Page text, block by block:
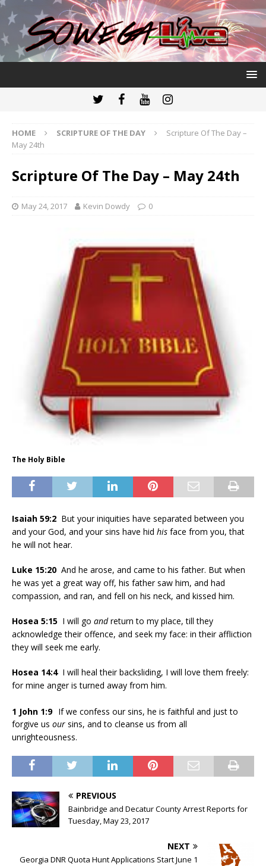
HOME SCRIPTURE OF THE DAY
Scripture Of The Day –
May 24th
Scripture Of The Day – May 24th
May 24, 2017 Kevin Dowdy 0
The Holy Bible
Isaiah 59:2 But your iniquities have separated between you
and your God, and your sins have hid his face from you, that
he will not hear.
Luke 15:20 And he arose, and came to his father. But when
he was yet a great way off, his father saw him, and had
compassion, and ran, and fell on his neck, and kissed him.
Hosea 5:15 I will go andreturn to my place, till they
acknowledge their offence, and seek my face: in their affliction
they will seek me early.
Hosea 14:4 I will heal their backsliding, I will love them freely:
for mine anger is turned away from him.
1 John 1:9 If we confess our sins, he is faithful and just to
forgive us our sins, and to cleanse us from all
unrighteousness.
PREVIOUS
Bainbridge and Decatur County Arrest Reports for
Tuesday, May 23, 2017
NEXT
Georgia DNR Quota Hunt Applications Start June 1